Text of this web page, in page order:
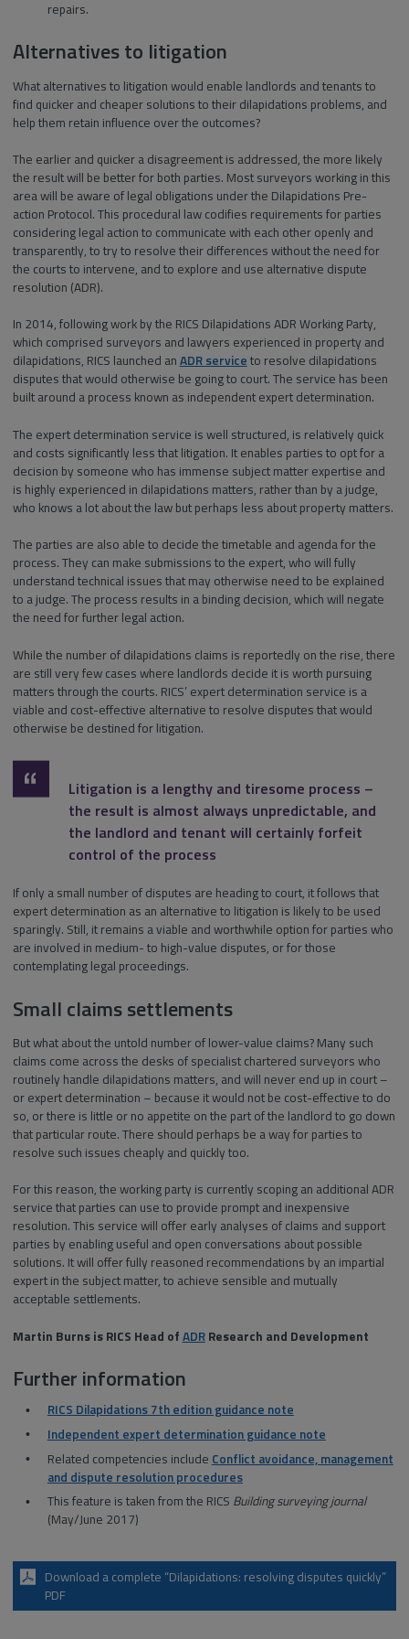
repairs.
Alternatives to litigation
What alternatives to litigation would enable landlords and tenants to
find quicker and cheaper solutions to their dilapidations problems, and
help them retain influence over the outcomes?
The earlier and quicker a disagreement is addressed, the more likely
the result will be better for both parties. Most surveyors working in this
area will be aware of legal obligations under the Dilapidations Pre-
action Protocol. This procedural law codifies requirements for parties
considering legal action to communicate with each other openly and
transparently, to try to resolve their differences without the need for
the courts to intervene, and to explore and use alternative dispute
resolution (ADR).
In 2014, following work by the RICS Dilapidations ADR Working Party,
which comprised surveyors and lawyers experienced in property and
dilapidations, RICS launched an ADR service to resolve dilapidations
disputes that would otherwise be going to court. The service has been
built around a process known as independent expert determination.
The expert determination service is well structured, is relatively quick
and costs significantly less that litigation. It enables parties to opt for a
decision by someone who has immense subject matter expertise and
is highly experienced in dilapidations matters, rather than by a judge,
who knows a lot about the law but perhaps less about property matters.
The parties are also able to decide the timetable and agenda for the
process. They can make submissions to the expert, who will fully
understand technical issues that may otherwise need to be explained
to a judge. The process results in a binding decision, which will negate
the need for further legal action.
While the number of dilapidations claims is reportedly on the rise, there
are still very few cases where landlords decide it is worth pursuing
matters through the courts. RICS’ expert determination service is a
viable and cost-effective alternative to resolve disputes that would
otherwise be destined for litigation.
Litigation is a lengthy and tiresome process –
the result is almost always unpredictable, and
the landlord and tenant will certainly forfeit
control of the process
If only a small number of disputes are heading to court, it follows that
expert determination as an alternative to litigation is likely to be used
sparingly. Still, it remains a viable and worthwhile option for parties who
are involved in medium- to high-value disputes, or for those
contemplating legal proceedings.
Small claims settlements
But what about the untold number of lower-value claims? Many such
claims come across the desks of specialist chartered surveyors who
routinely handle dilapidations matters, and will never end up in court –
or expert determination – because it would not be cost-effective to do
so, or there is little or no appetite on the part of the landlord to go down
that particular route. There should perhaps be a way for parties to
resolve such issues cheaply and quickly too.
For this reason, the working party is currently scoping an additional ADR
service that parties can use to provide prompt and inexpensive
resolution. This service will offer early analyses of claims and support
parties by enabling useful and open conversations about possible
solutions. It will offer fully reasoned recommendations by an impartial
expert in the subject matter, to achieve sensible and mutually
acceptable settlements.
Martin Burns is RICS Head of ADRResearch and Development
Further information
RICS Dilapidations 7th edition guidance note
Independent expert determination guidance note
Related competencies include Conflict avoidance, management
and dispute resolution procedures
This feature is taken from the RICS Building surveying journal
(May/June 2017)
Download a complete “Dilapidations: resolving disputes quickly”
PDF